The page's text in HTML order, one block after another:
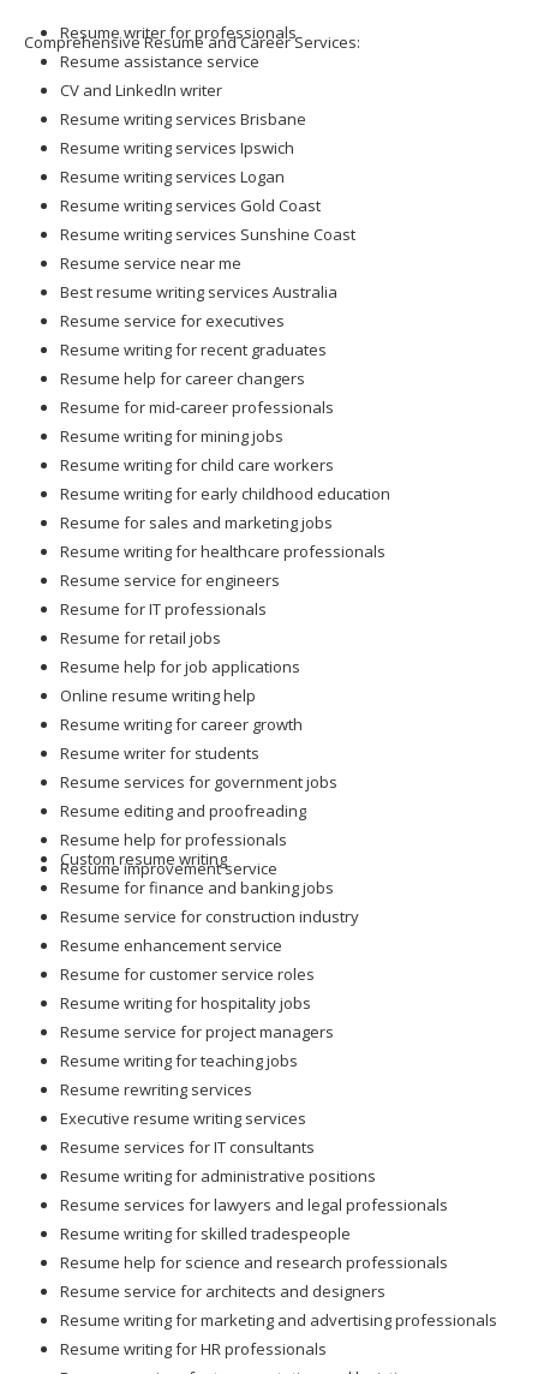
Comprehensive Resume and Career Services:
Resume writer for professionals
Resume assistance service
CV and LinkedIn writer
Resume writing services Brisbane
Resume writing services Ipswich
Resume writing services Logan
Resume writing services Gold Coast
Resume writing services Sunshine Coast
Resume service near me
Best resume writing services Australia
Resume service for executives
Resume writing for recent graduates
Resume help for career changers
Resume for mid-career professionals
Resume writing for mining jobs
Resume writing for child care workers
Resume writing for early childhood education
Resume for sales and marketing jobs
Resume writing for healthcare professionals
Resume service for engineers
Resume for IT professionals
Resume for retail jobs
Resume help for job applications
Online resume writing help
Resume writing for career growth
Resume writer for students
Resume services for government jobs
Resume editing and proofreading
Resume help for professionals
Resume improvement service
Custom resume writing
Resume for finance and banking jobs
Resume service for construction industry
Resume enhancement service
Resume for customer service roles
Resume writing for hospitality jobs
Resume service for project managers
Resume writing for teaching jobs
Resume rewriting services
Executive resume writing services
Resume services for IT consultants
Resume writing for administrative positions
Resume services for lawyers and legal professionals
Resume writing for skilled tradespeople
Resume help for science and research professionals
Resume service for architects and designers
Resume writing for marketing and advertising professionals
Resume writing for HR professionals